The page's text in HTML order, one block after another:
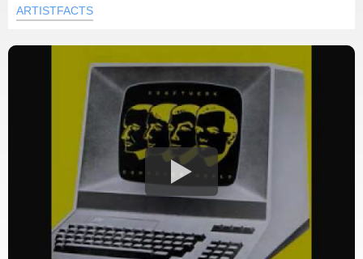
ARTISTFACTS